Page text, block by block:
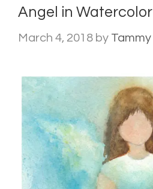
Angel in Watercolor
March 4, 2018 by Tammy